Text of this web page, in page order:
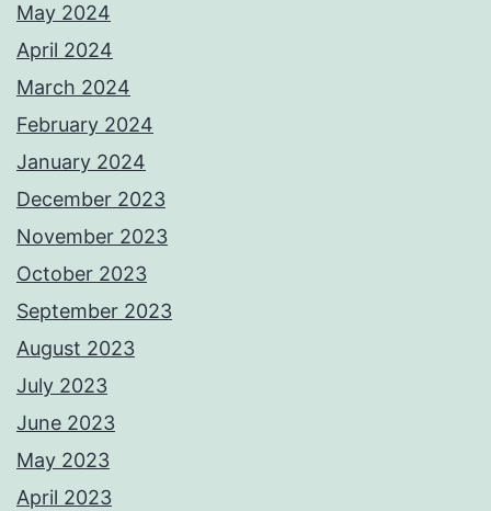
May 2024
April 2024
March 2024
February 2024
January 2024
December 2023
November 2023
October 2023
September 2023
August 2023
July 2023
June 2023
May 2023
April 2023